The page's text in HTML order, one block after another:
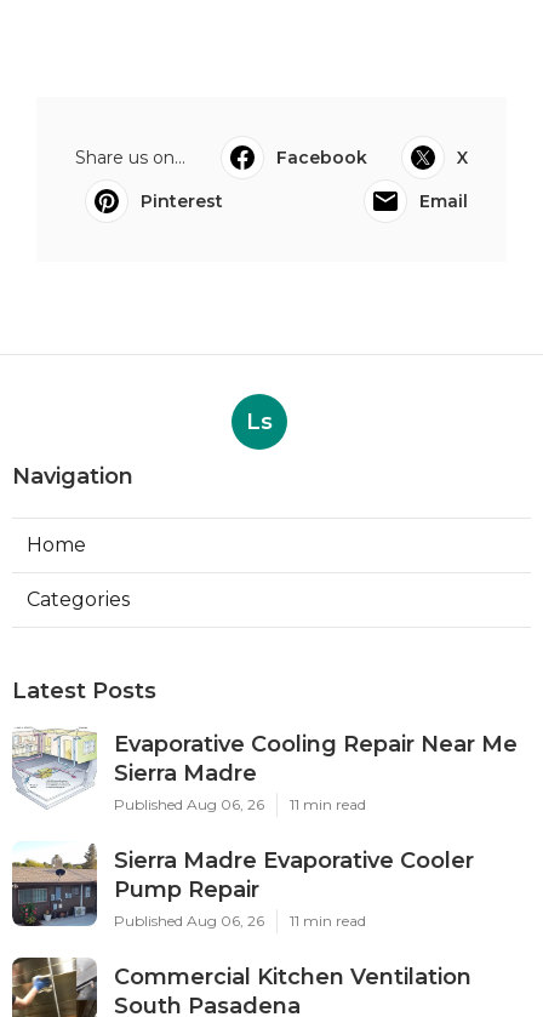
Share us on... Facebook
X
Pinterest
Email
Ls
Navigation
Home
Categories
Latest Posts
Evaporative Cooling Repair Near Me
Sierra Madre
Published Aug 06, 26 11 min read
Sierra Madre Evaporative Cooler
Pump Repair
Published Aug 06, 26 11 min read
Commercial Kitchen Ventilation
South Pasadena